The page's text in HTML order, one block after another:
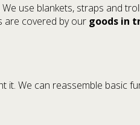
use blankets, straps and
are covered by our goods in
it. We can reassemble basic